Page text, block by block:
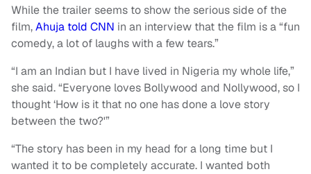
While the trailer seems to show the serious side of the
film,Ahuja told CNN in an interview that the film is a “fun
comedy, a lot of laughs with a few tears.”
“I am an Indian but I have lived in Nigeria my whole life,”
she said. “Everyone loves Bollywood and Nollywood, so I
thought ‘How is it that no one has done a love story
between the two?'”
“The story has been in my head for a long time but I
wanted it to be completely accurate. I wanted both